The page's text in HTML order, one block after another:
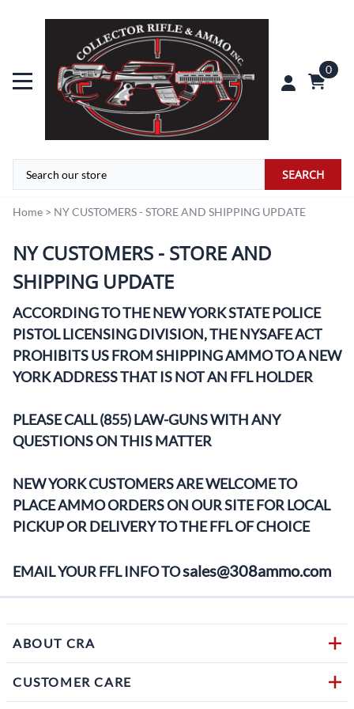
0
SEARCH
Home > NY CUSTOMERS - STORE AND SHIPPING UPDATE
NY CUSTOMERS - STORE AND
SHIPPING UPDATE
ACCORDING TO THE NEW YORK STATE POLICE
PISTOL LICENSING DIVISION, THE NYSAFE ACT
PROHIBITS US FROM SHIPPING AMMO TO A NEW
YORK ADDRESS THAT IS NOT AN FFL HOLDER
PLEASE CALL (855) LAW-GUNS WITH ANY
QUESTIONS ON THIS MATTER
NEW YORK CUSTOMERS ARE WELCOME TO
PLACE AMMO ORDERS ON OUR SITE FOR LOCAL
PICKUP OR DELIVERY TO THE FFL OF CHOICE
EMAIL YOUR FFL INFO TOsales@308ammo.com
ABOUT CRA
CUSTOMER CARE